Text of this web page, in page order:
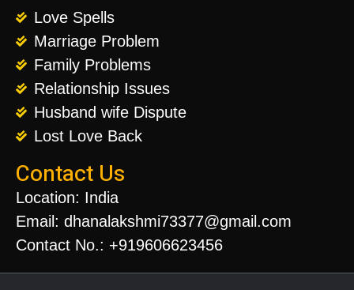
Love Spells
Marriage Problem
Family Problems
Relationship Issues
Husband wife Dispute
Lost Love Back
Contact Us
Location: India
Email: dhanalakshmi73377@gmail.com
Contact No.: +919606623456